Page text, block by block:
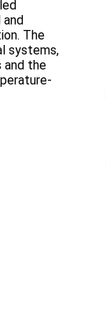
systems,
and the